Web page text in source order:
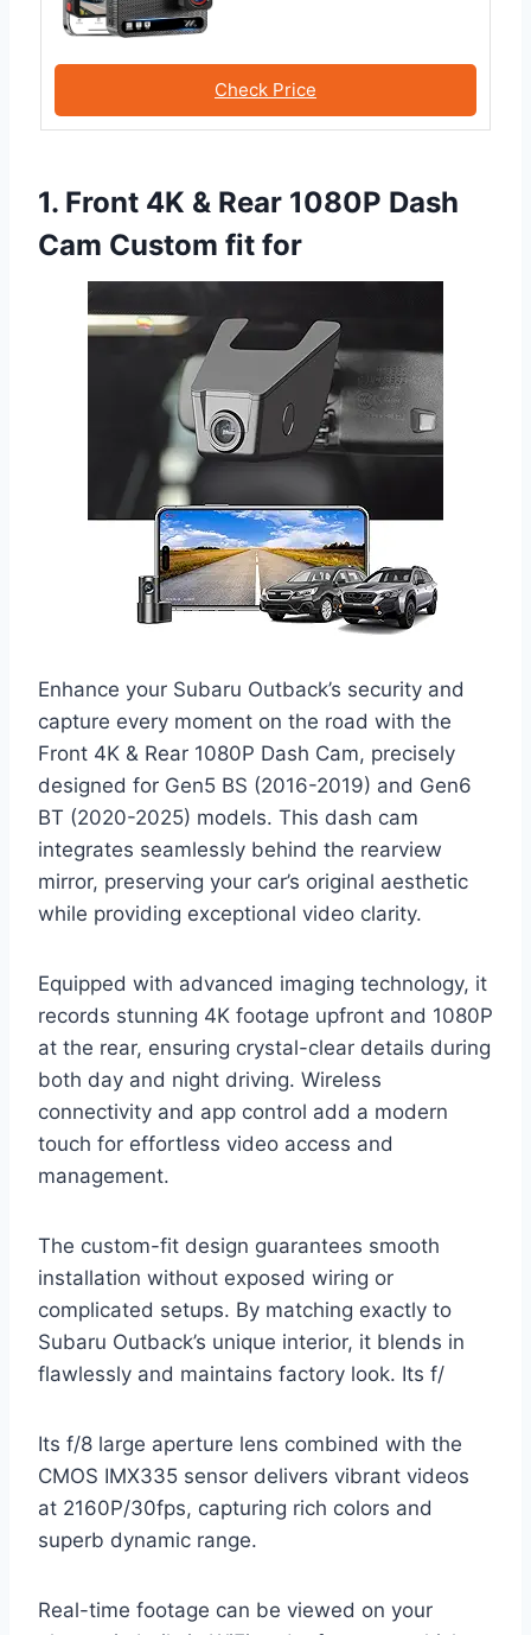
Check Price
1. Front 4K & Rear 1080P Dash
Cam Custom fit for
Enhance your Subaru Outback’s security and
capture every moment on the road with the
Front 4K & Rear 1080P Dash Cam, precisely
designed for Gen5 BS (2016-2019) and Gen6
BT (2020-2025) models. This dash cam
integrates seamlessly behind the rearview
mirror, preserving your car’s original aesthetic
while providing exceptional video clarity.
Equipped with advanced imaging technology, it
records stunning 4K footage upfront and 1080P
at the rear, ensuring crystal-clear details during
both day and night driving. Wireless
connectivity and app control add a modern
touch for effortless video access and
management.
The custom-fit design guarantees smooth
installation without exposed wiring or
complicated setups. By matching exactly to
Subaru Outback’s unique interior, it blends in
flawlessly and maintains factory look. Its f/
Its f/8 large aperture lens combined with the
CMOS IMX335 sensor delivers vibrant videos
at 2160P/30fps, capturing rich colors and
superb dynamic range.
Real-time footage can be viewed on your